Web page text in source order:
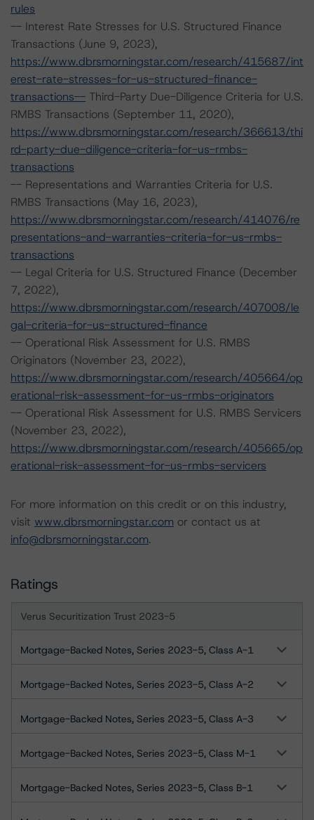
rules
-- Interest Rate Stresses for U.S. Structured Finance
Transactions (June 9, 2023),
https://www.dbrsmorningstar.com/research/415687/int
erest-rate-stresses-for-us-structured-finance-
transactions-- Third-Party Due-Diligence Criteria for U.S.
RMBS Transactions (September 11, 2020),
https://www.dbrsmorningstar.com/research/366613/thi
rd-party-due-diligence-criteria-for-us-rmbs-
transactions
-- Representations and Warranties Criteria for U.S.
RMBS Transactions (May 16, 2023),
https://www.dbrsmorningstar.com/research/414076/re
presentations-and-warranties-criteria-for-us-rmbs-
transactions
-- Legal Criteria for U.S. Structured Finance (December
7, 2022),
https://www.dbrsmorningstar.com/research/407008/le
gal-criteria-for-us-structured-finance
-- Operational Risk Assessment for U.S. RMBS
Originators (November 23, 2022),
https://www.dbrsmorningstar.com/research/405664/op
erational-risk-assessment-for-us-rmbs-originators
-- Operational Risk Assessment for U.S. RMBS Servicers
(November 23, 2022),
https://www.dbrsmorningstar.com/research/405665/op
erational-risk-assessment-for-us-rmbs-servicers
For more information on this credit or on this industry,
visit www.dbrsmorningstar.com or contact us at
info@dbrsmorningstar.com.
Ratings
Verus Securitization Trust 2023-5
Mortgage-Backed Notes, Series 2023-5, Class A-1
Mortgage-Backed Notes, Series 2023-5, Class A-2
Mortgage-Backed Notes, Series 2023-5, Class A-3
Mortgage-Backed Notes, Series 2023-5, Class M-1
Mortgage-Backed Notes, Series 2023-5, Class B-1